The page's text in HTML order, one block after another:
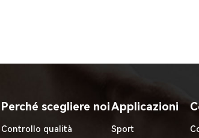
Perché scegliere noi
Controllo qualità
Applicazioni
Sport